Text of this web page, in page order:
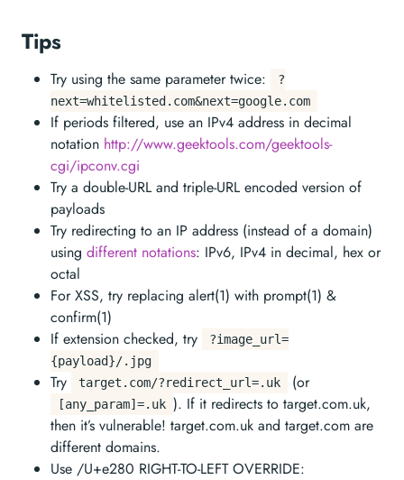
Tips
Try using the same parameter twice:
?
next=whitelisted.com&next=google.com
If periods filtered, use an IPv4 address in decimal
notation http://www.geektools.com/geektools-
cgi/ipconv.cgi
Try a double-URL and triple-URL encoded version of
payloads
Try redirecting to an IP address (instead of a domain)
using different notations: IPv6, IPv4 in decimal, hex or
octal
For XSS, try replacing alert(1) with prompt(1) &
confirm(1)
If extension checked, try
?image_url=
{payload}/.jpg
Try target.com/?redirect_url=.uk (or
[any_param]=.uk ). If it redirects to target.com.uk,
then it’s vulnerable! target.com.uk and target.com are
different domains.
Use /U+e280 RIGHT-TO-LEFT OVERRIDE: